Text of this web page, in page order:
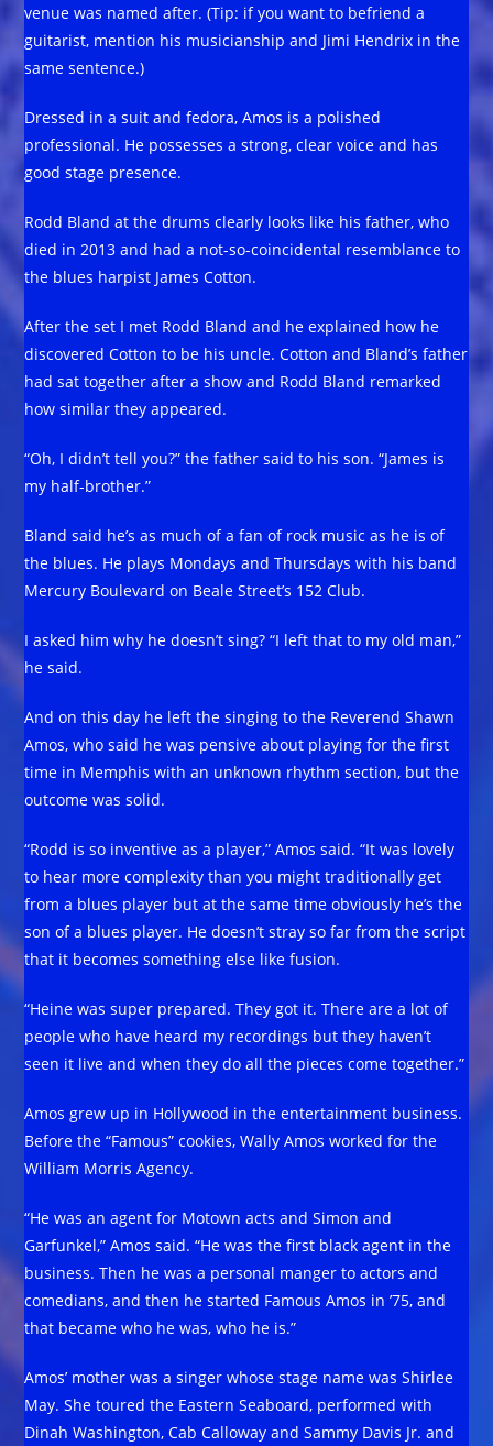
venue was named after. (Tip: if you want to befriend a
guitarist, mention his musicianship and Jimi Hendrix in the
same sentence.)
Dressed in a suit and fedora, Amos is a polished
professional. He possesses a strong, clear voice and has
good stage presence.
Rodd Bland at the drums clearly looks like his father, who
died in 2013 and had a not-so-coincidental resemblance to
the blues harpist James Cotton.
After the set I met Rodd Bland and he explained how he
discovered Cotton to be his uncle. Cotton and Bland’s father
had sat together after a show and Rodd Bland remarked
how similar they appeared.
“Oh, I didn’t tell you?” the father said to his son. “James is
my half-brother.”
Bland said he’s as much of a fan of rock music as he is of
the blues. He plays Mondays and Thursdays with his band
Mercury Boulevard on Beale Street’s 152 Club.
I asked him why he doesn’t sing? “I left that to my old man,”
he said.
And on this day he left the singing to the Reverend Shawn
Amos, who said he was pensive about playing for the first
time in Memphis with an unknown rhythm section, but the
outcome was solid.
“Rodd is so inventive as a player,” Amos said. “It was lovely
to hear more complexity than you might traditionally get
from a blues player but at the same time obviously he’s the
son of a blues player. He doesn’t stray so far from the script
that it becomes something else like fusion.
“Heine was super prepared. They got it. There are a lot of
people who have heard my recordings but they haven’t
seen it live and when they do all the pieces come together.”
Amos grew up in Hollywood in the entertainment business.
Before the “Famous” cookies, Wally Amos worked for the
William Morris Agency.
“He was an agent for Motown acts and Simon and
Garfunkel,” Amos said. “He was the first black agent in the
business. Then he was a personal manger to actors and
comedians, and then he started Famous Amos in ’75, and
that became who he was, who he is.”
Amos’ mother was a singer whose stage name was Shirlee
May. She toured the Eastern Seaboard, performed with
Dinah Washington, Cab Calloway and Sammy Davis Jr. and